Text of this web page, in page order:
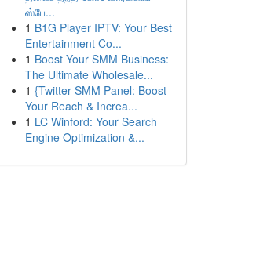
ஸ்பே...
1 B1G Player IPTV: Your Best
Entertainment Co...
1 Boost Your SMM Business:
The Ultimate Wholesale...
1 {Twitter SMM Panel: Boost
Your Reach & Increa...
1 LC Winford: Your Search
Engine Optimization &...